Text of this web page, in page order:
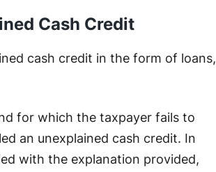
Cash Credit
cash credit in the form of loans,
for which the taxpayer fails to
an unexplained cash credit. In
with the explanation provided,